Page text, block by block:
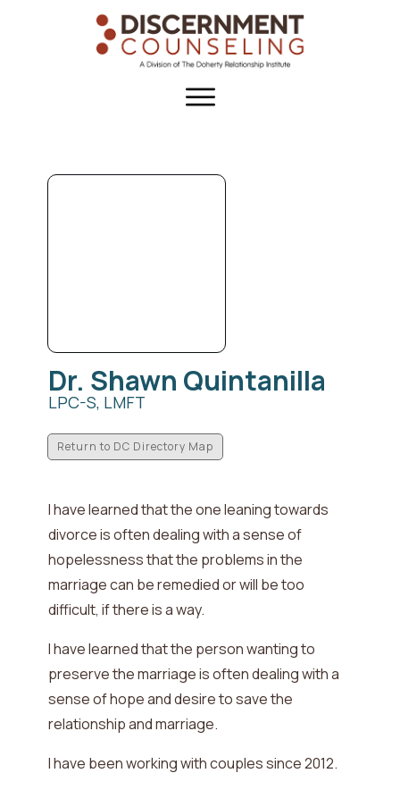
Dr. Shawn Quintanilla
LPC-S, LMFT
Return to DC Directory Map
I have learned that the one leaning towards
divorce is often dealing witha sense of
hopelessness that the problems in the
marriage can be remedied or will be too
difficult, if there is a way.
I have learned that the person wanting to
preserve the marriage is often dealing witha
sense of hope and desire to save the
relationship and marriage.
I have been working with couples since2012.